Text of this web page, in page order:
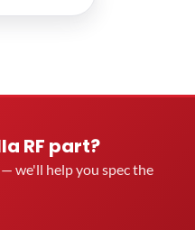
RF part?
we'll help you spec the